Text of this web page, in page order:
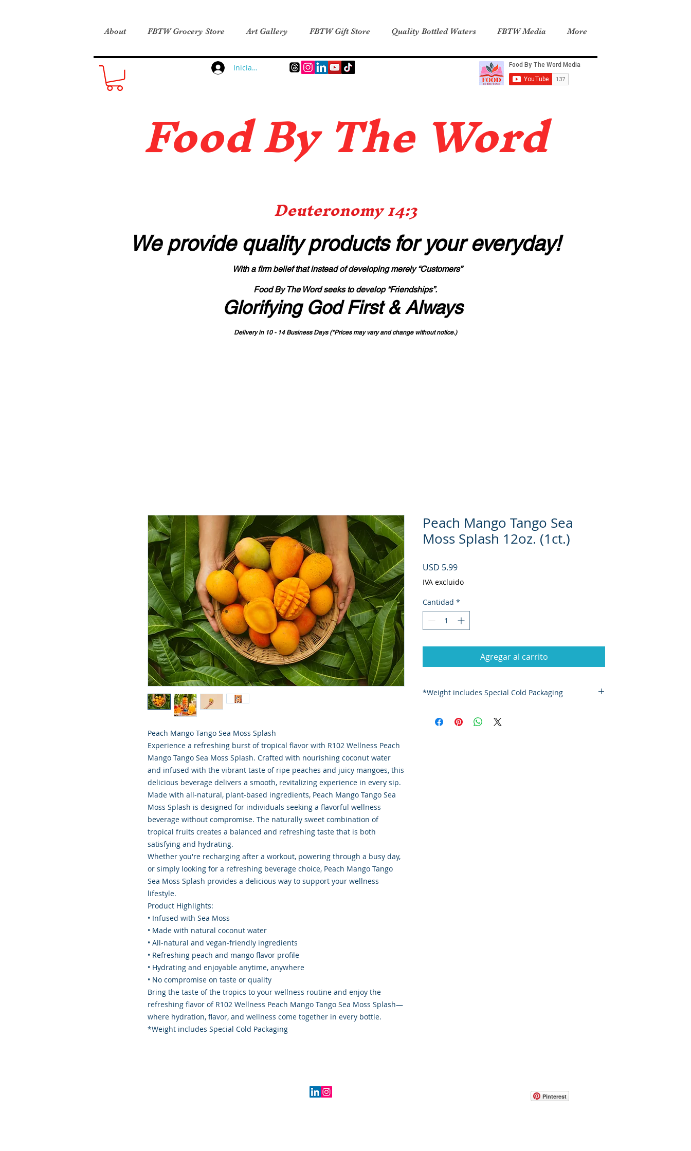
About FBTW Grocery Store Art Gallery FBTW Gift Store Quality Bottled Waters FBTW Media More
Iniciar sesión
Food By The Word
Deuteronomy 14:3
We provide quality productsfor your everyday!
With a firm belief that instead of developing merely “Customers”
Food By The Word seeks to develop “Friendships”.
Glorifying God First & Always
Delivery in 10 - 14 Business Days (*Prices may vary and change without notice.)
Peach Mango Tango Sea Moss Splash
Experience a refreshing burst of tropical flavor with R102 Wellness Peach
Mango Tango Sea Moss Splash. Crafted with nourishing coconut water
and infused with the vibrant taste of ripe peaches and juicy mangoes, this
delicious beverage delivers a smooth, revitalizing experience in every sip.
Made with all-natural, plant-based ingredients, Peach Mango Tango Sea
Moss Splash is designed for individuals seeking a flavorful wellness
beverage without compromise. The naturally sweet combination of
tropical fruits creates a balanced and refreshing taste that is both
satisfying and hydrating.
Whether you're recharging after a workout, powering through a busy day,
or simply looking for a refreshing beverage choice, Peach Mango Tango
Sea Moss Splash provides a delicious way to support your wellness
lifestyle.
Product Highlights:
• Infused with Sea Moss
• Made with natural coconut water
• All-natural and vegan-friendly ingredients
• Refreshing peach and mango flavor profile
• Hydrating and enjoyable anytime, anywhere
• No compromise on taste or quality
Bring the taste of the tropics to your wellness routine and enjoy the
refreshing flavor of R102 Wellness Peach Mango Tango Sea Moss Splash—
where hydration, flavor, and wellness come together in every bottle.
*Weight includes Special Cold Packaging
Peach Mango Tango Sea
Moss Splash 12oz. (1ct.)
USD 5.99Precio
IVA excluido
Cantidad *
Agregar al carrito
*Weight includes Special Cold Packaging
Goods
Pinterest